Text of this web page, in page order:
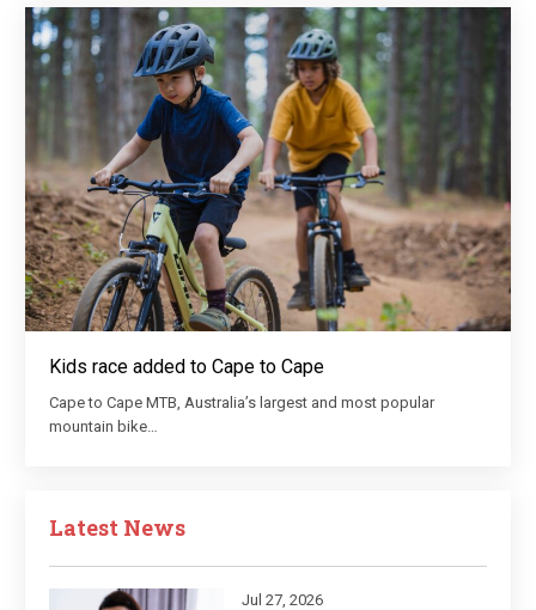
Kids race added to Cape to Cape
Cape to Cape MTB, Australia’s largest and most popular
mountain bike…
Latest News
Jul 27, 2026